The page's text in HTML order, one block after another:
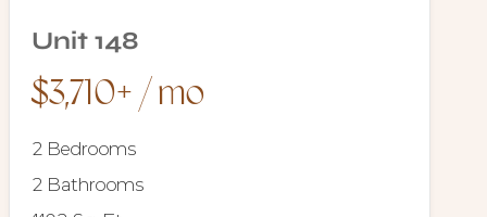
Unit 148
$3,710+ / mo
2 Bedrooms
2 Bathrooms